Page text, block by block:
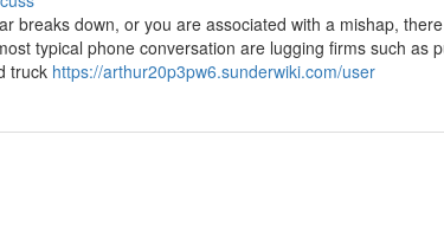
breaks down, or you are associated with a mishap,
typical phone conversation are lugging firms such as
truck https://arthur20p3pw6.sunderwiki.com/user